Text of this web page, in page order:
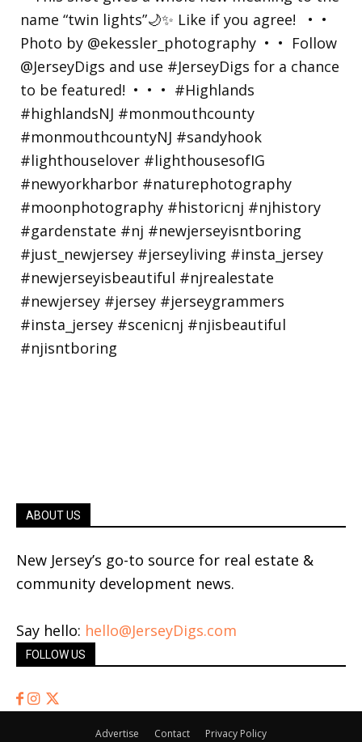
ABOUT US
New Jersey’s go-to source for real estate &
community development news.
Say hello: hello@JerseyDigs.com
FOLLOW US
Advertise Contact Privacy Policy